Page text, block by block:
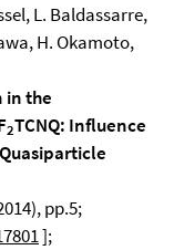
L. Baldassarre,
H. Okamoto,
in the
2TCNQ: Influence
pp.5;
];